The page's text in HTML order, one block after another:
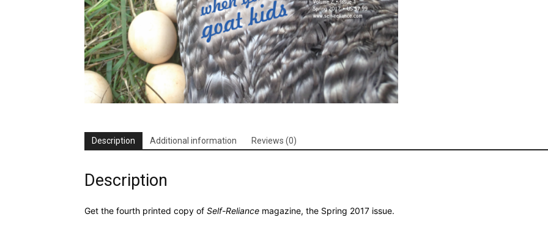
Description Additional information Reviews (0)
Description
Get the fourth printed copy of Self-Reliance magazine, the Spring 2017 issue.